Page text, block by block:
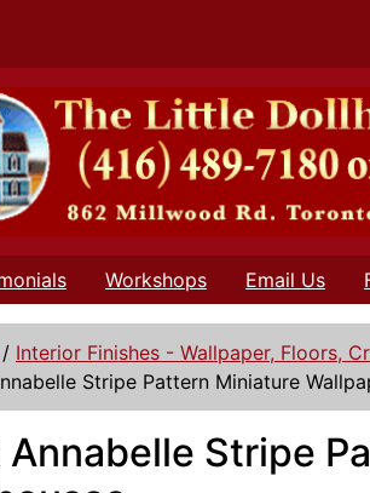
Workshops Email Us
/ Interior Finishes - Wallpaper, Floors,
Stripe Pattern Miniature
Annabelle Stripe